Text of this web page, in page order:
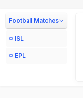
Football Matches
ISL
EPL